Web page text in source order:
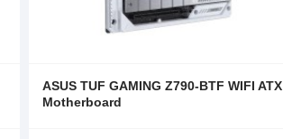
ASUS TUF GAMING Z790-BTF WIFI ATX
Motherboard